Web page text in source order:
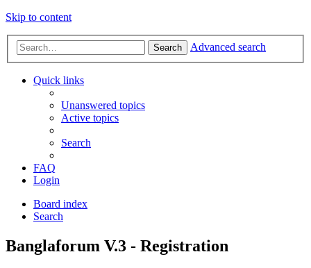
Skip to content
Search Advanced search
Quick links
Unanswered topics
Active topics
Search
FAQ
Login
Board index
Search
Banglaforum V.3 - Registration